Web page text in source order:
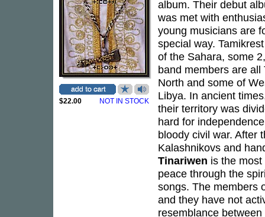
$22.00 NOT IN STOCK
album. Their debut
was met with
young musicians are
special way.
of the Sahara, some
band members are
North and some of
Libya. In ancient
their territory was
hard for
bloody civil war. After
Kalashnikovs and
Tinariwen is the
peace through the
songs. The members
and they have not
resemblance